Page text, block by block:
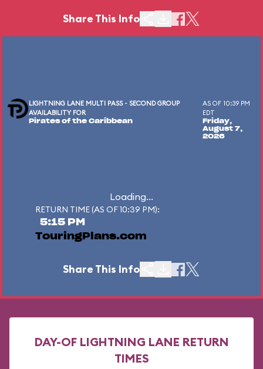
Share This Info
LIGHTNING LANE MULTI PASS - SECOND GROUP
AVAILABILITY FOR
Pirates of the Caribbean
AS OF 10:39 PM
EDT
Friday,
August 7,
2026
Loading...
RETURN TIME (AS OF 10:39 PM):
5:15 PM
TouringPlans.com
Share This Info
DAY-OF LIGHTNING LANE RETURN
TIMES